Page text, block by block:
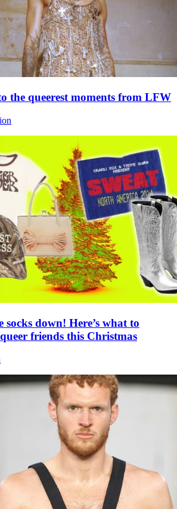
the queerest moments from LFW
down! Here’s what to
friends this Christmas